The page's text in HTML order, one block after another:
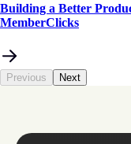
Building a Better
MemberClicks
Previous Next